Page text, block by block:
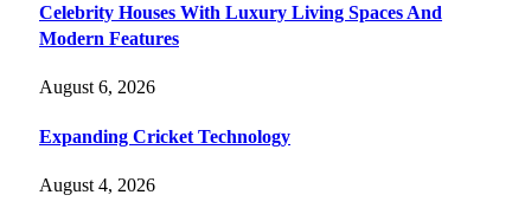
Celebrity Houses With Luxury Living Spaces And
Modern Features
August 6, 2026
Expanding Cricket Technology
August 4, 2026